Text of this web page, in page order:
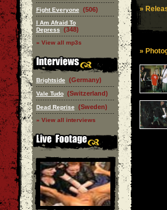
Fight Everyone (506)
I Am Afraid To
Depress
(348)
» View all mp3s
Brightside (Germany)
Vale Tudo (Switzerland)
Dead Reprise (Sweden)
» View all interviews
»
»